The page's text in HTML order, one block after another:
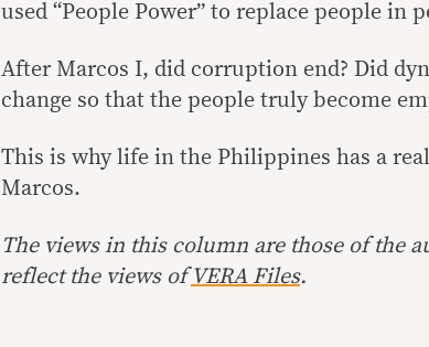
used “People Power” to replace people in
After Marcos I, did corruption end? Did
change so that the people truly become
This is why life in the Philippines has a
Marcos.
The views in this column are those of the
reflect the views of VERA Files.